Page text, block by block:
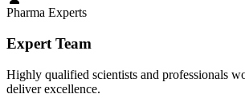
Pharma Experts
Expert Team
Highly qualified scientists and professionals
deliver excellence.